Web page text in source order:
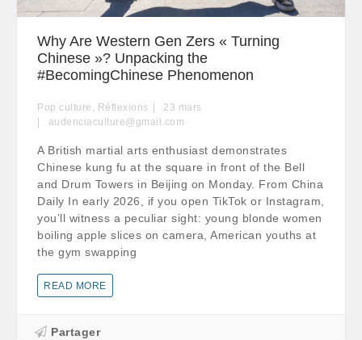
Why Are Western Gen Zers « Turning
Chinese »? Unpacking the
#BecomingChinese Phenomenon
Pop culture , Réflexions 23 mars
audenciaculture@gmail.com
A British martial arts enthusiast demonstrates
Chinese kung fu at the square in front of the Bell
and Drum Towers in Beijing on Monday. From China
Daily In early 2026, if you open TikTok or Instagram,
you’ll witness a peculiar sight: young blonde women
boiling apple slices on camera, American youths at
the gym swapping
READ MORE
Partager